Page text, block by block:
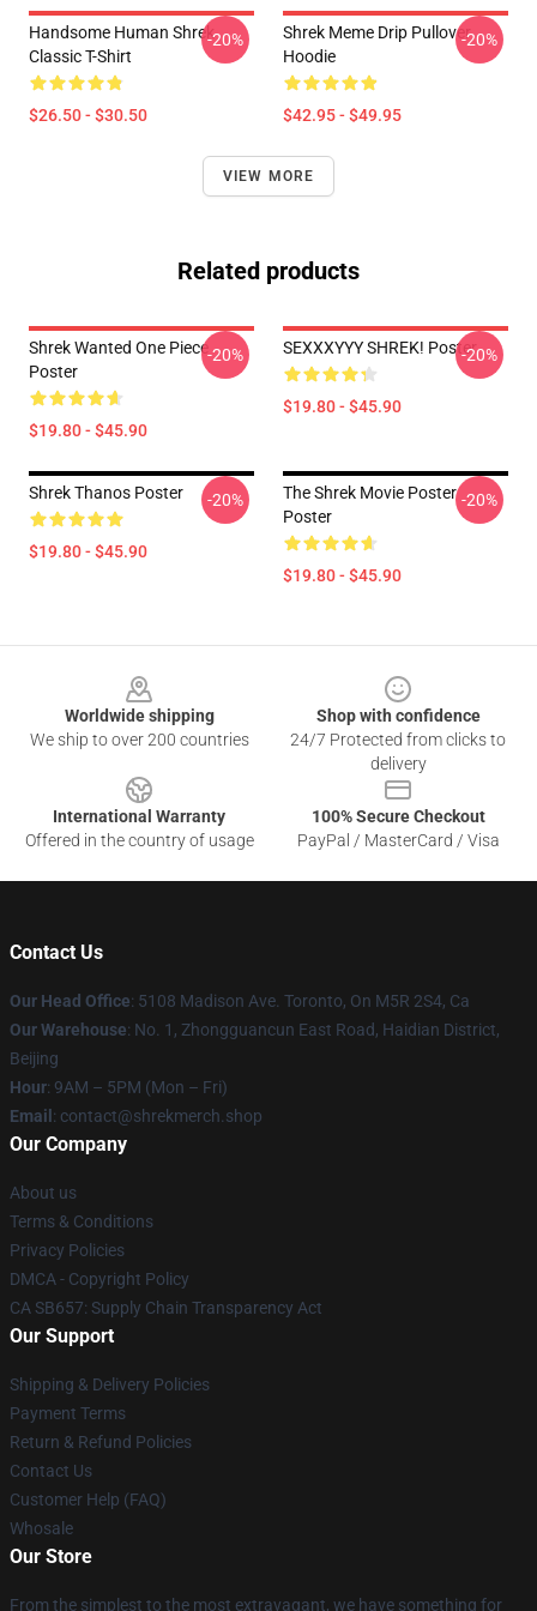
Handsome Human Shrek
Classic T-Shirt
$26.50 - $30.50
-20%
Shrek Meme Drip Pullover
Hoodie
$42.95 - $49.95
-20%
VIEW MORE
Related products
Shrek Wanted One Piece
Poster
$19.80 - $45.90
-20% SEXXXYYY SHREK! Poster
$19.80 - $45.90
-20%
Shrek Thanos Poster
$19.80 - $45.90
-20%
The Shrek Movie Poster
Poster
$19.80 - $45.90
-20%
Worldwide shipping
We ship to over 200 countries
Shop with confidence
24/7 Protected from clicks to
delivery
International Warranty
Offered in the country of usage
100% Secure Checkout
PayPal / MasterCard / Visa
Contact Us
Our Head Office: 5108 Madison Ave. Toronto, On M5R 2S4, Ca
Our Warehouse: No. 1, Zhongguancun East Road, Haidian District,
Beijing
Hour: 9AM – 5PM (Mon – Fri)
Email : contact@shrekmerch.shop
Our Company
About us
Terms & Conditions
Privacy Policies
DMCA - Copyright Policy
CA SB657: Supply Chain Transparency Act
Our Support
Shipping & Delivery Policies
Payment Terms
Return & Refund Policies
Contact Us
Customer Help (FAQ)
Whosale
Our Store
From the simplest to the most extravagant, we have something for